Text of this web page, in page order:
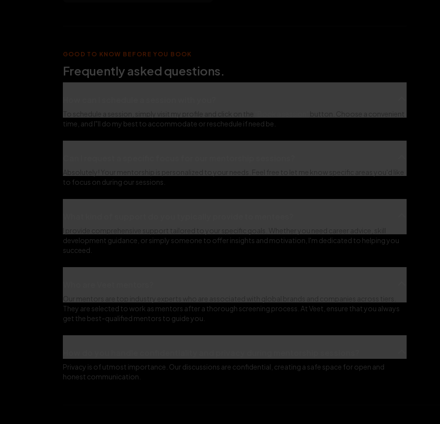
GOOD TO KNOW BEFORE YOU BOOK
Frequently asked questions.
time, and I"ll do my best to accommodate or reschedule if need be.
to focus on during our sessions.
development guidance, or simply someone to offer insights and motivation, I'm dedicated to helping you
succeed.
They are selected to work as mentors after a thorough screening process. At Veet, ensure that you always
get the best-qualified mentors to guide you.
Privacy is of utmost importance. Our discussions are confidential, creating a safe space for open and
honest communication.